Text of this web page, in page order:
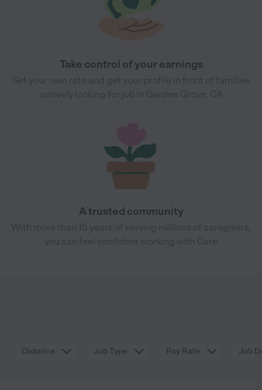
Take control of your earnings
A trusted community
Distance Job Type Pay Rate Job